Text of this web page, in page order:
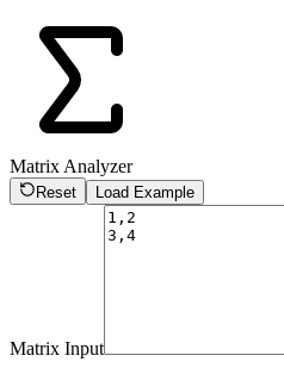
Matrix Analyzer
Reset Load Example
Matrix Input